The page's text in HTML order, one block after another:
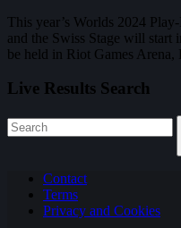
This year’s Worlds 2024
and the Swiss Stage will
be held in Riot Games Arena,
Live Results Search
results Contact
Terms
Privacy and Cookies